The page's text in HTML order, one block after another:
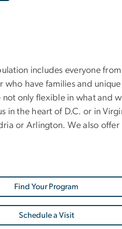
includes everyone
have families and
only flexible in what and
in the heart of D.C. or in
or Arlington. We also offer
Find Your Program
Schedule a Visit